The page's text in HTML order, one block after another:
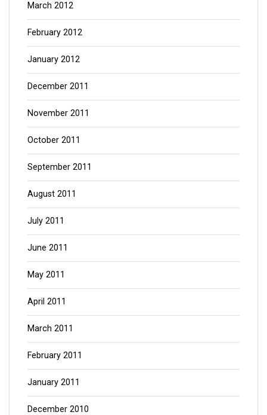
March 2012
February 2012
January 2012
December 2011
November 2011
October 2011
September 2011
August 2011
July 2011
June 2011
May 2011
April 2011
March 2011
February 2011
January 2011
December 2010